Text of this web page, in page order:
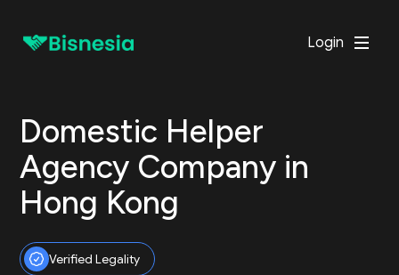
Login
Domestic Helper
Agency Company in
Hong Kong
Verified Legality